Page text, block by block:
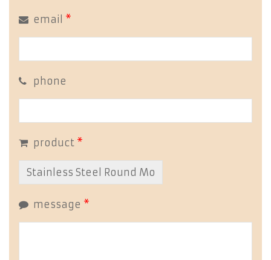
email *
phone
product *
message *